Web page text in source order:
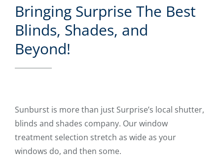
Bringing Surprise The Best
Blinds, Shades, and
Beyond!
Sunburst is more than just Surprise’s local shutter,
blinds and shades company. Our window
treatment selection stretch as wide as your
windows do, and then some.